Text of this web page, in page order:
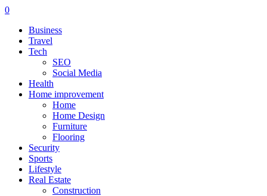
0
Business
Travel
Tech
SEO
Social Media
Health
Home improvement
Home
Home Design
Furniture
Flooring
Security
Sports
Lifestyle
Real Estate
Construction